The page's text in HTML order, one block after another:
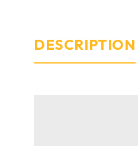
DESCRIPTION